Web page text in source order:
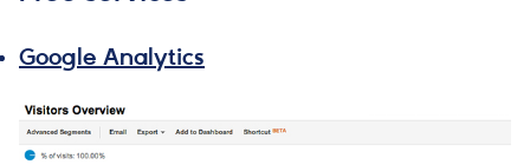
Google Analytics